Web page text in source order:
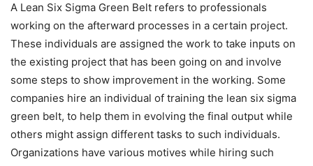
A Lean Six Sigma Green Belt refers to professionals
working on the afterward processes in a certain project.
These individuals are assigned the work to take inputs on
the existing project that has been going on and involve
some steps to show improvement in the working. Some
companies hire an individual of training the lean six sigma
green belt, to help them in evolving the final output while
others might assign different tasks to such individuals.
Organizations have various motives while hiring such